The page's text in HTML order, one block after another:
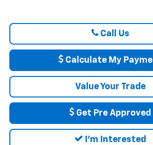
Call Us
Calculate My
Value Your Trade
Get Pre Approved
I'm Interested